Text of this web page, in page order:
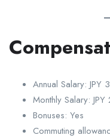
Annual Salary:
Monthly Salary:
Bonuses: Yes
Commuting